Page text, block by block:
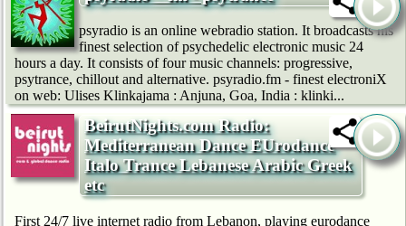
psyradio is an online webradio station. It broadcasts his
finest selection of psychedelic electronic music 24
hours a day. It consists of four music channels: progressive,
psytrance, chillout and alternative. psyradio.fm - finest electroniX
on web: Ulises Klinkajama : Anjuna, Goa, India : klinki...
BeirutNights.com Radio:
Mediterranean Dance EUrodance
Italo Trance Lebanese Arabic Greek
etc
First 24/7 live internet radio from Lebanon, playing eurodance